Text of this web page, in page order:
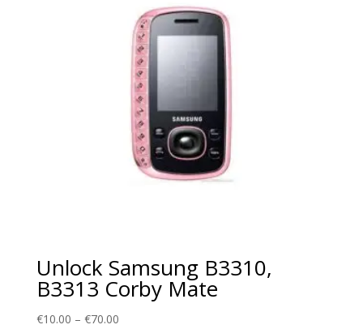
Unlock Samsung B3310,
B3313 Corby Mate
€10.00 – €70.00Price